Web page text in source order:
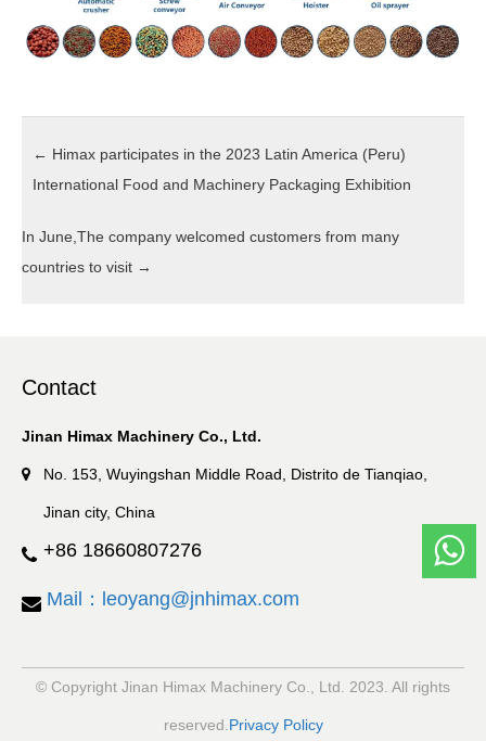
← Himax participates in the 2023 Latin America (Peru)
International Food and Machinery Packaging Exhibition
In June,The company welcomed customers from many
countries to visit →
Contact
Jinan Himax Machinery Co., Ltd.
No. 153, Wuyingshan Middle Road, Distrito de Tianqiao,
Jinan city, China
+86 18660807276
Mail：leoyang@jnhimax.com
© Copyright Jinan Himax Machinery Co., Ltd. 2023. All rights
reserved. Privacy Policy